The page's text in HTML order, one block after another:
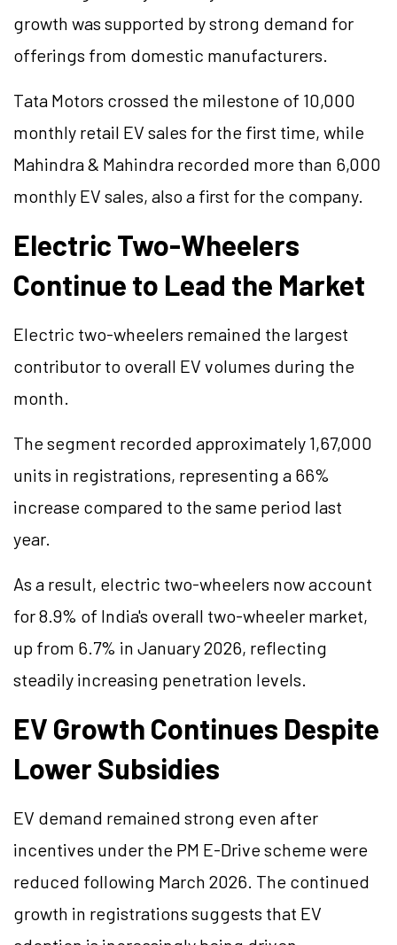
growth was supported by strong demand for
offerings from domestic manufacturers.
Tata Motors crossed the milestone of 10,000
monthly retail EV sales for the first time, while
Mahindra & Mahindra recorded more than 6,000
monthly EV sales, also a first for the company.
Electric Two-Wheelers
Continue to Lead the Market
Electric two-wheelers remained the largest
contributor to overall EV volumes during the
month.
The segment recorded approximately 1,67,000
units in registrations, representing a 66%
increase compared to the same period last
year.
As a result, electric two-wheelers now account
for 8.9% of India's overall two-wheeler market,
up from 6.7% in January 2026, reflecting
steadily increasing penetration levels.
EV Growth Continues Despite
Lower Subsidies
EV demand remained strong even after
incentives under the PM E-Drive scheme were
reduced following March 2026. The continued
growth in registrations suggests that EV